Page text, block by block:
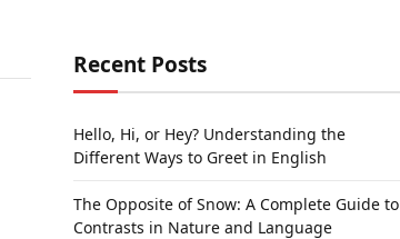
Recent Posts
Hello, Hi, or Hey? Understanding the
Different Ways to Greet in English
The Opposite of Snow: A Complete Guide to
Contrasts in Nature and Language